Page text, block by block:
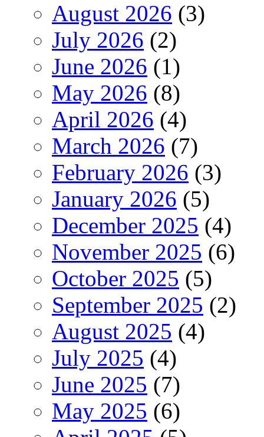
August 2026 (3)
July 2026 (2)
June 2026 (1)
May 2026 (8)
April 2026 (4)
March 2026 (7)
February 2026 (3)
January 2026 (5)
December 2025 (4)
November 2025 (6)
October 2025 (5)
September 2025 (2)
August 2025 (4)
July 2025 (4)
June 2025 (7)
May 2025 (6)